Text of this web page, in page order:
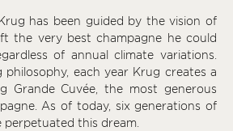
has been guided by the vision of
the very best champagne he could
of annual climate variations.
each year Krug creates a
Grande Cuvée, the most generous
As of today, six generations of
perpetuated this dream.